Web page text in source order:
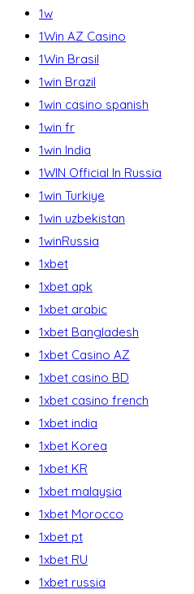
1w
1Win AZ Casino
1Win Brasil
1win Brazil
1win casino spanish
1win fr
1win India
1WIN Official In Russia
1win Turkiye
1win uzbekistan
1winRussia
1xbet
1xbet apk
1xbet arabic
1xbet Bangladesh
1xbet Casino AZ
1xbet casino BD
1xbet casino french
1xbet india
1xbet Korea
1xbet KR
1xbet malaysia
1xbet Morocco
1xbet pt
1xbet RU
1xbet russia